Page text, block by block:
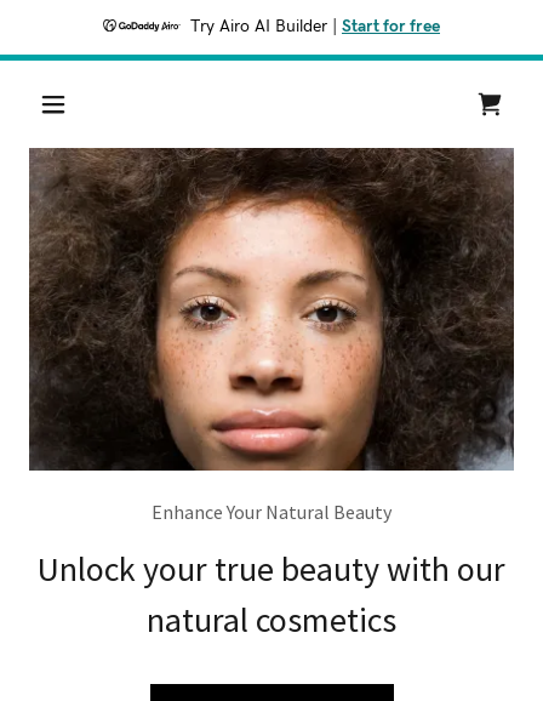
Try Airo AI Builder Start for free
Enhance Your Natural Beauty
Unlock your true beauty with our
natural cosmetics